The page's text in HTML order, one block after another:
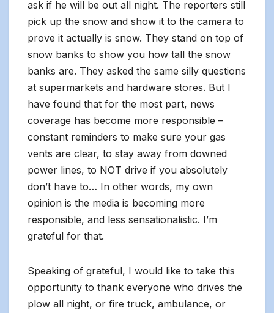
ask if he will be out all night. The reporters still
pick up the snow and show it to the camera to
prove it actually is snow. They stand on top of
snow banks to show you how tall the snow
banks are. They asked the same silly questions
at supermarkets and hardware stores. But I
have found that for the most part, news
coverage has become more responsible –
constant reminders to make sure your gas
vents are clear, to stay away from downed
power lines, to NOT drive if you absolutely
don’t have to… In other words, my own
opinion is the media is becoming more
responsible, and less sensationalistic. I’m
grateful for that.
Speaking of grateful, I would like to take this
opportunity to thank everyone who drives the
plow all night, or fire truck, ambulance, or